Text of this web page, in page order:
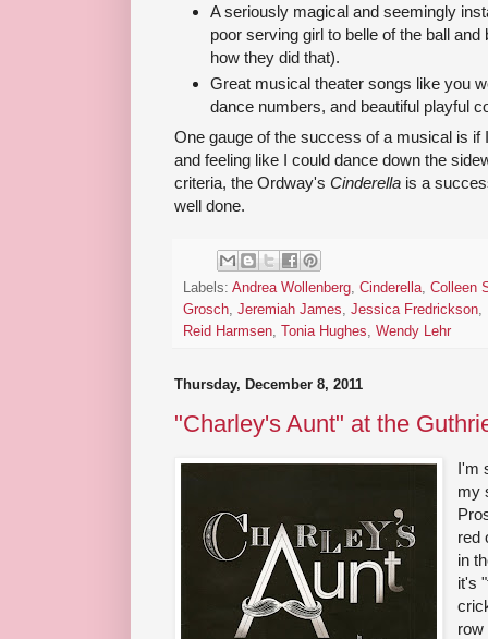
A seriously magical and seemingly
poor serving girl to belle of the ball
how they did that).
Great musical theater songs like you
dance numbers, and beautiful playful
One gauge of the success of a musical is if
and feeling like I could dance down the
criteria, the Ordway's Cinderella is a
well done.
Labels: Andrea Wollenberg, Cinderella, Colleen
Grosch, Jeremiah James, Jessica Fredrickson,
Reid Harmsen, Tonia Hughes, Wendy Lehr
Thursday, December 8, 2011
"Charley's Aunt" at the
I'm
my
red
in
it's
row